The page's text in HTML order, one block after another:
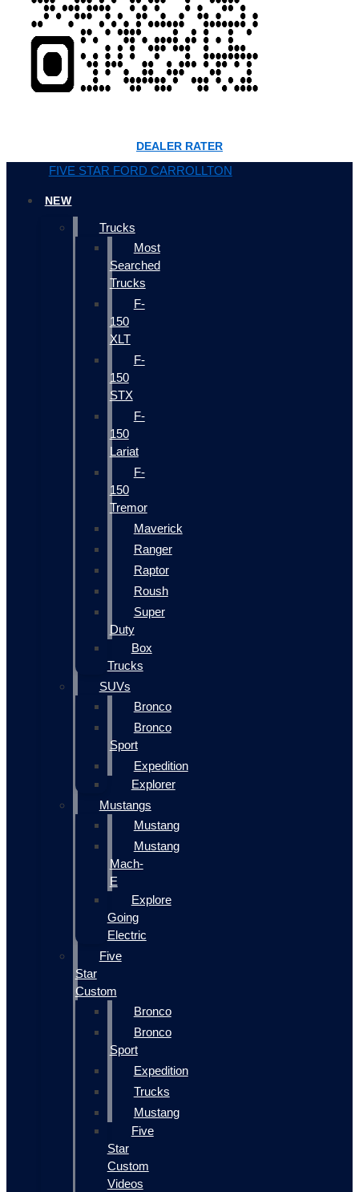
DEALER RATER
FIVE STAR FORD CARROLLTON
NEW
Trucks
Most
Searched
Trucks
F-
150
XLT
F-
150
STX
F-
150
Lariat
F-
150
Tremor
Maverick
Ranger
Raptor
Roush
Super
Duty
Box
Trucks
SUVs
Bronco
Bronco
Sport
Expedition
Explorer
Mustangs
Mustang
Mustang
Mach-
E
Explore
Going
Electric
Five
Star
Custom
Bronco
Bronco
Sport
Expedition
Trucks
Mustang
Five
Star
Custom
Videos